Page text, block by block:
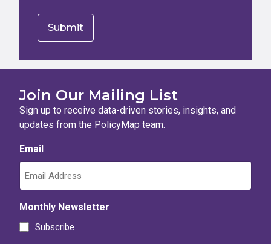
Join Our Mailing List
Sign up to receive data-driven stories, insights, and
updates from the PolicyMap team.
Email
Monthly Newsletter
Subscribe